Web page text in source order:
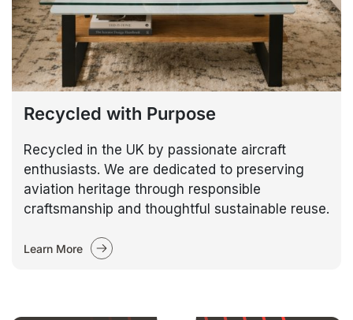
Recycled with Purpose
Recycled in the UK by passionate aircraft
enthusiasts. We are dedicated to preserving
aviation heritage through responsible
craftsmanship and thoughtful sustainable reuse.
Learn More